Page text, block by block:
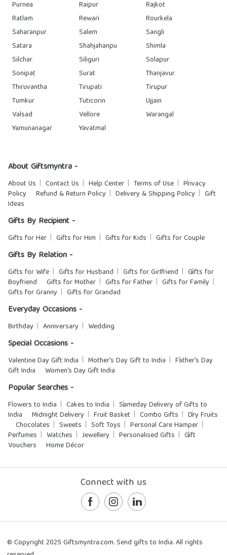
Purnea
Raipur
Rajkot
Ratlam
Rewari
Rourkela
Saharanpur
Salem
Sangli
Satara
Shahjahanpu
Shimla
Silchar
Siliguri
Solapur
Sonipat
Surat
Thanjavur
Thiruvantha
Tirupati
Tirupur
Tumkur
Tuticorin
Ujjain
Valsad
Vellore
Warangal
Yamunanagar
Yavatmal
About Giftsmyntra -
About Us Contact Us Help Center Terms of Use
Privacy
Policy
Refund & Return Policy Delivery & Shipping Policy
Gift
Ideas
Gifts By Recipient -
Gifts for Her Gifts for Him Gifts for Kids Gifts for Couple
Gifts By Relation -
Gifts for Wife Gifts for Husband Gifts for Girlfriend
Gifts for
Boyfriend
Gifts for Mother Gifts for Father
Gifts for Family
Gifts for Granny
Gifts for Grandad
Everyday Occasions -
Birthday Anniversary Wedding
Special Occasions -
Valentine Day Gift India Mother's Day Gift to India
Father's Day
Gift India
Women's Day Gift India
Popular Searches -
Flowers to India Cakes to India
Sameday Delivery of Gifts to
India
Midnight Delivery Fruit Basket Combo Gifts
Dry Fruits
Chocolates
Sweets Soft Toys
Personal Care Hamper
Perfumes
Watches Jewellery Personalised Gifts
Gift
Vouchers
Home Décor
Connect with us
© Copyright 2025 Giftsmyntra.com. Send gifts to India. All rights